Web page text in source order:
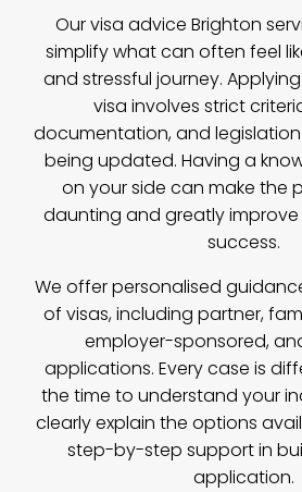
Ourvisa advice Brighton
simplify what can often feel
and stressful journey.
visa involves strict
documentation, and
being updated. Having a
on your side can make the
daunting and greatly
success.
We offer personalised
of visas, including partner,
employer-sponsored,
applications. Every case is
the time to understand your
clearly explain the options
step-by-step support in
application.